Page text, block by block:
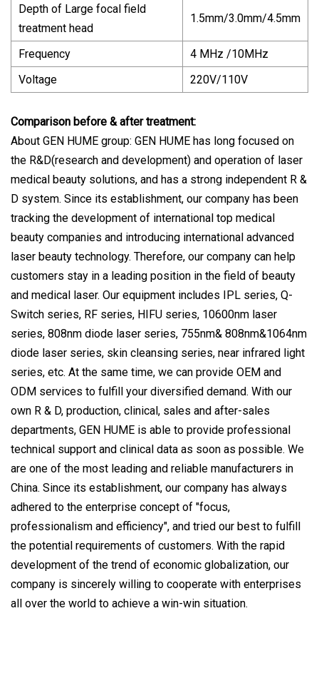
Depth of Large focal field
treatment head
1.5mm/3.0mm/4.5mm
Frequency
4 MHz /10MHz
Voltage
220V/110V
Comparison before & after treatment:
About GEN HUME group: GEN HUME has long focused on
the R&D(research and development) and operation of laser
medical beauty solutions, and has a strong independent R &
D system. Since its establishment, our company has been
tracking the development of international top medical
beauty companies and introducing international advanced
laser beauty technology. Therefore, our company can help
customers stay in a leading position in the field of beauty
and medical laser. Our equipment includes IPL series, Q-
Switch series, RF series, HIFU series, 10600nm laser
series, 808nm diode laser series, 755nm& 808nm&1064nm
diode laser series, skin cleansing series, near infrared light
series, etc. At the same time, we can provide OEM and
ODM services to fulfill your diversified demand. With our
own R & D, production, clinical, sales and after-sales
departments, GEN HUME is able to provide professional
technical support and clinical data as soon as possible. We
are one of the most leading and reliable manufacturers in
China. Since its establishment, our company has always
adhered to the enterprise concept of "focus,
professionalism and efficiency", and tried our best to fulfill
the potential requirements of customers. With the rapid
development of the trend of economic globalization, our
company is sincerely willing to cooperate with enterprises
all over the world to achieve a win-win situation.